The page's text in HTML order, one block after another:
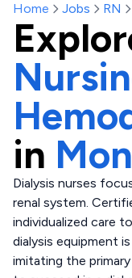
Home Jobs RN
in
Dialysis nurses
renal system.
individualized care
dialysis equipment
imitating the